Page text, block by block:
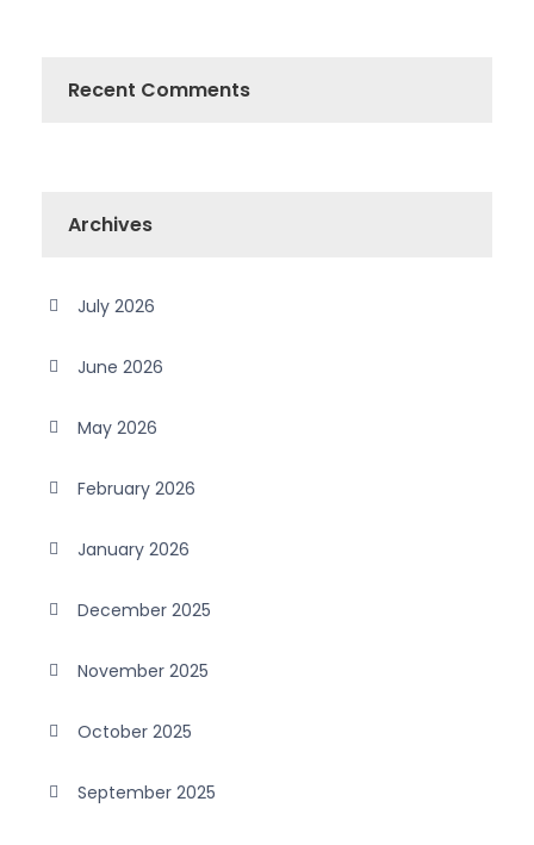
Recent Comments
Archives
July 2026
June 2026
May 2026
February 2026
January 2026
December 2025
November 2025
October 2025
September 2025